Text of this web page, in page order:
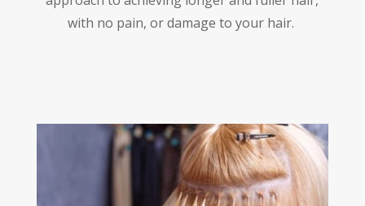
with no pain, or damage to your hair.